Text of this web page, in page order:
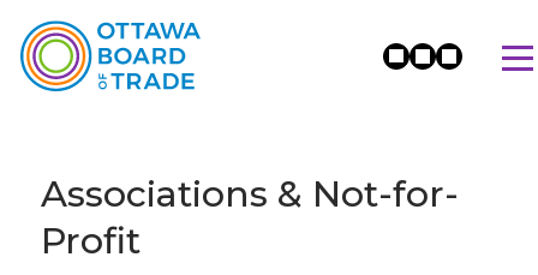
Associations & Not-for-
Profit